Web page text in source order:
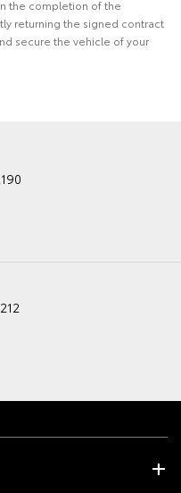
the completion of the
returning the signed contract
secure the vehicle of your